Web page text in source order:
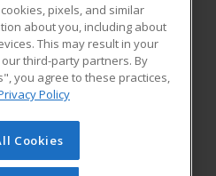
RESOURCES
Student Blog
Cengage Learning. All rights
site cannot be reproduced or
pixels, and similar
about you, including about
This may result in your
third-party partners. By
you agree to these practices,
Policy
Cookies